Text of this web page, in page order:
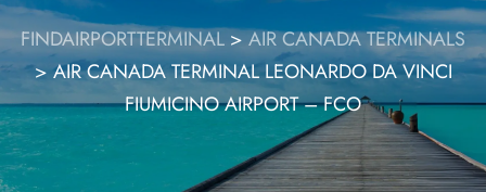
FINDAIRPORTTERMINAL>AIR CANADA TERMINALS
>AIR CANADA TERMINAL LEONARDO DA VINCI
FIUMICINO AIRPORT – FCO